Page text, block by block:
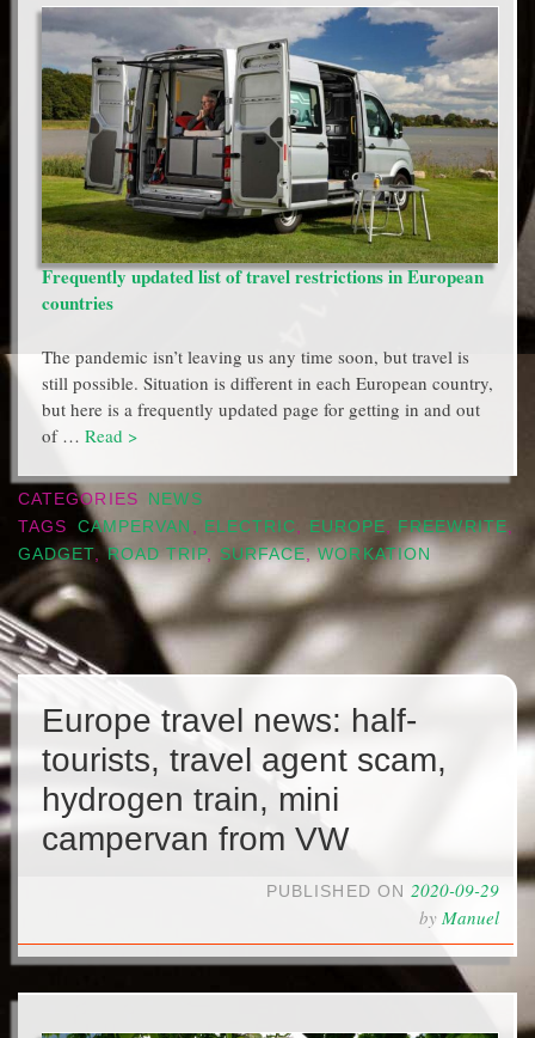
Frequently updated list of travel restrictions in European
countries
The pandemic isn’t leaving us any time soon, but travel is
still possible. Situation is different in each European country,
but here is a frequently updated page for getting in and out
of … Read >
CATEGORIES
NEWS
TAGS
CAMPERVAN , ELECTRIC, EUROPE, FREEWRITE,
GADGET,ROAD TRIP, SURFACE,WORKATION
Europe travel news: half-
tourists, travel agent scam,
hydrogen train, mini
campervan from VW
PUBLISHED ON 2020-09-29
by Manuel